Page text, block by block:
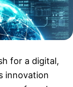
for a digital,
innovation